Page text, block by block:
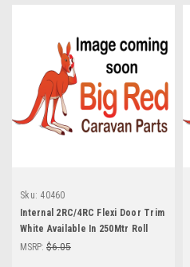
Sku: 40460
Internal 2RC/4RC Flexi Door Trim
White Available In 250Mtr Roll
MSRP: $6.05